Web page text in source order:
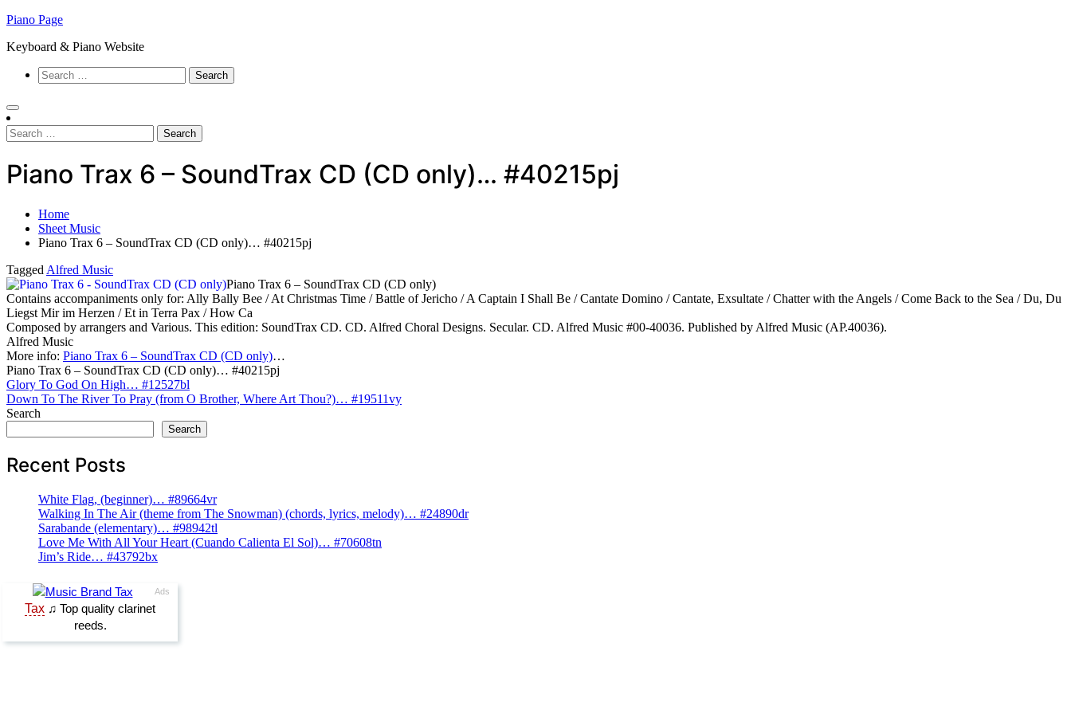
Skip
content
Piano Page
Keyboard & Piano Website
Search
for:
Search
for:
Piano Trax 6 – SoundTrax CD (CD only)… #40215pj
Home
Sheet Music
Piano Trax 6 – SoundTrax CD (CD only)… #40215pj
Tagged Alfred Music
Piano Trax 6 – SoundTrax CD (CD only)
Contains accompaniments only for: Ally Bally Bee / At Christmas Time / Battle of Jericho / A Captain I Shall Be / Cantate Domino / Cantate, Exsultate / Chatter with the Angels / Come Back to the Sea / Du, Du
Liegst Mir im Herzen / Et in Terra Pax / How Ca
Composed by arrangers and Various. This edition: SoundTrax CD. CD. Alfred Choral Designs. Secular. CD. Alfred Music #00-40036. Published by Alfred Music (AP.40036).
Alfred Music
More info: Piano Trax 6 – SoundTrax CD (CD only)…
Piano Trax 6 – SoundTrax CD (CD only)… #40215pj
Post
navigation
Glory To God On High… #12527bl
Down To The River To Pray (from O Brother, Where Art Thou?)… #19511vy
Search
Search
Recent Posts
White Flag, (beginner)… #89664vr
Walking In The Air (theme from The Snowman) (chords, lyrics, melody)… #24890dr
Sarabande (elementary)… #98942tl
Love Me With All Your Heart (Cuando Calienta El Sol)… #70608tn
Jim’s Ride… #43792bx